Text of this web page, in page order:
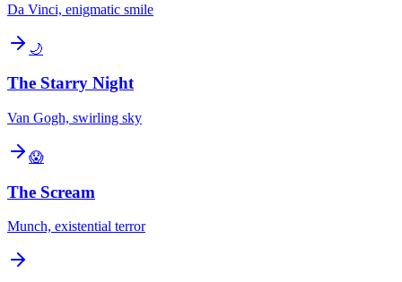
Da Vinci, enigmatic smile
🌙
The Starry Night
Van Gogh, swirling sky
😱
The Scream
Munch, existential terror